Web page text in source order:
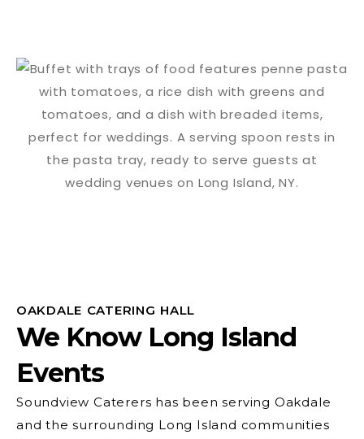
OAKDALE CATERING HALL
We Know Long Island
Events
Soundview Caterers has been serving Oakdale
and the surrounding Long Island communities